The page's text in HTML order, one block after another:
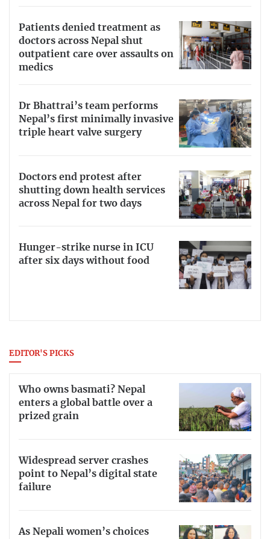
Patients denied treatment as
doctors across Nepal shut
outpatient care over assaults on
medics
Dr Bhattrai’s team performs
Nepal’s first minimally invasive
triple heart valve surgery
Doctors end protest after
shutting down health services
across Nepal for two days
Hunger-strike nurse in ICU
after six days without food
EDITOR'S PICKS
Who owns basmati? Nepal
enters a global battle over a
prized grain
Widespread server crashes
point to Nepal’s digital state
failure
As Nepali women’s choices